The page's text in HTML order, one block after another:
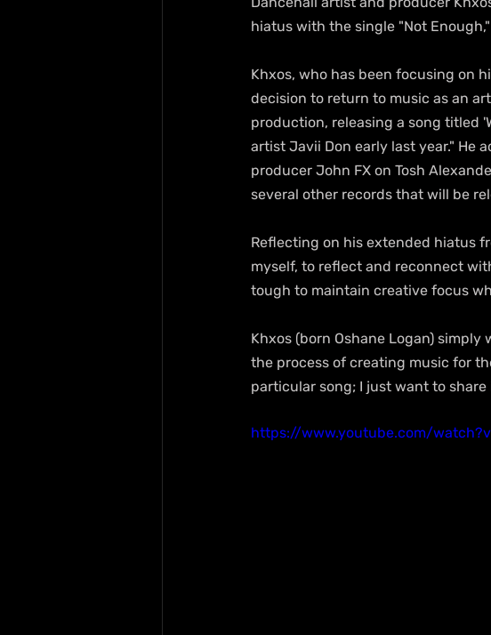
hiatus with the single "Not
Khxos, who has been focusing on
decision to return to music as an
production, releasing a song titled
artist Javii Don early last year." He
producer John FX on Tosh
several other records that will be
Reflecting on his extended hiatus
myself, to reflect and reconnect
tough to maintain creative focus
Khxos (born Oshane Logan)
the process of creating music for
particular song; I just want to
https://www.youtube.com/